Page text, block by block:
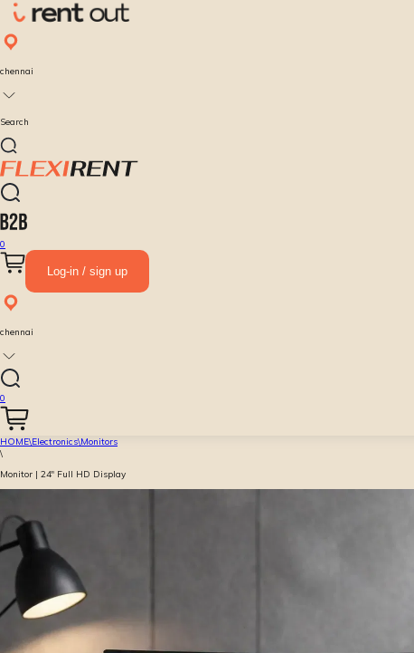
chennai
Search
0
Log-in / sign up
chennai
0
HOME\Electronics\Monitors
\
Monitor | 24″ Full HD Display